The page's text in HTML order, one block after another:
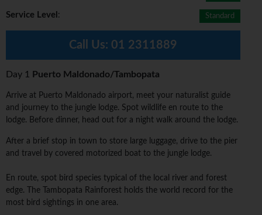
Service Level : Standard
Call Us: 01 2311889
Day 1 Puerto Maldonado/Tambopata
Arrive at Puerto Maldonado airport, meet your naturalist guide
and journey to the jungle lodge. Spot wildlife en route to the
lodge. Before dinner, head out for a night walk around the lodge.
After a brief stop in town to store large luggage, drive to the pier
and travel by covered motorized boat to the jungle lodge.
En route, spot bird species typical of the local river and forest
edge. The Tambopata Rainforest holds the world record for the
most bird sightings in one area.